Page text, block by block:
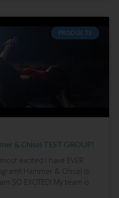
PRODUCTS
& Chisel TEST GROUP!
excited I have EVER
Hammer & Chisel is
SO EXCITED! My team is